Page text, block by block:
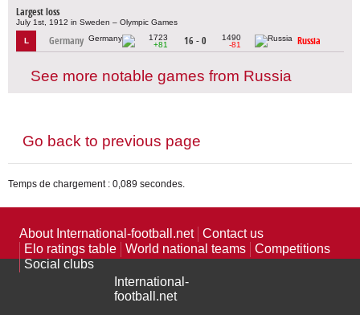
Largest loss
July 1st, 1912 in Sweden – Olympic Games
L Germany
1723
+81
16 - 0
1490
-81
Russia
See more notable games from Russia
Go back to previous page
Temps de chargement : 0,089 secondes.
About International-football.net
Contact us
Elo ratings table
World national teams
Competitions
Social clubs
International-
football.net